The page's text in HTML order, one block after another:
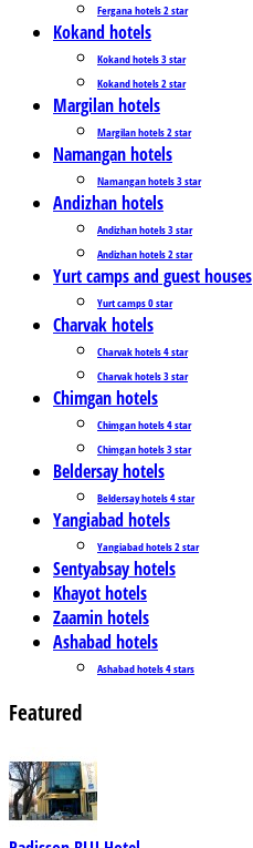
Fergana hotels 2 star
Kokand hotels
Kokand hotels 3 star
Kokand hotels 2 star
Margilan hotels
Margilan hotels 2 star
Namangan hotels
Namangan hotels 3 star
Andizhan hotels
Andizhan hotels 3 star
Andizhan hotels 2 star
Yurt camps and guest houses
Yurt camps 0 star
Charvak hotels
Charvak hotels 4 star
Charvak hotels 3 star
Chimgan hotels
Chimgan hotels 4 star
Chimgan hotels 3 star
Beldersay hotels
Beldersay hotels 4 star
Yangiabad hotels
Yangiabad hotels 2 star
Sentyabsay hotels
Khayot hotels
Zaamin hotels
Ashabad hotels
Ashabad hotels 4 stars
Featured